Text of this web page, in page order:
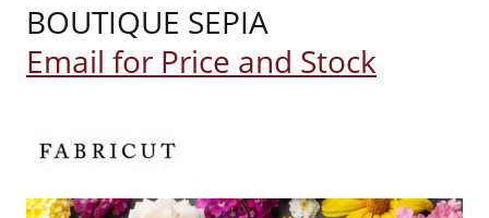
BOUTIQUE SEPIA
Email for Price and Stock